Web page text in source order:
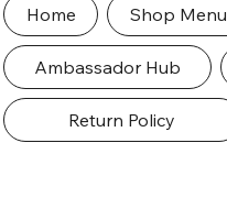
Home Shop Menu
Ambassador Hub
Return Policy